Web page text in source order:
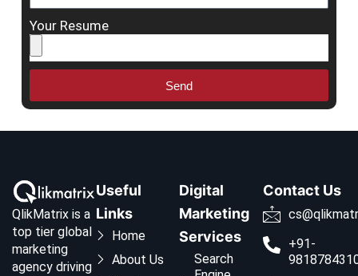
Your Resume
Send
QlikMatrix is a
top tier global
marketing
agency driving
Useful
Links
Home
About Us
Digital
Marketing
Services
Search
Contact Us
+91-